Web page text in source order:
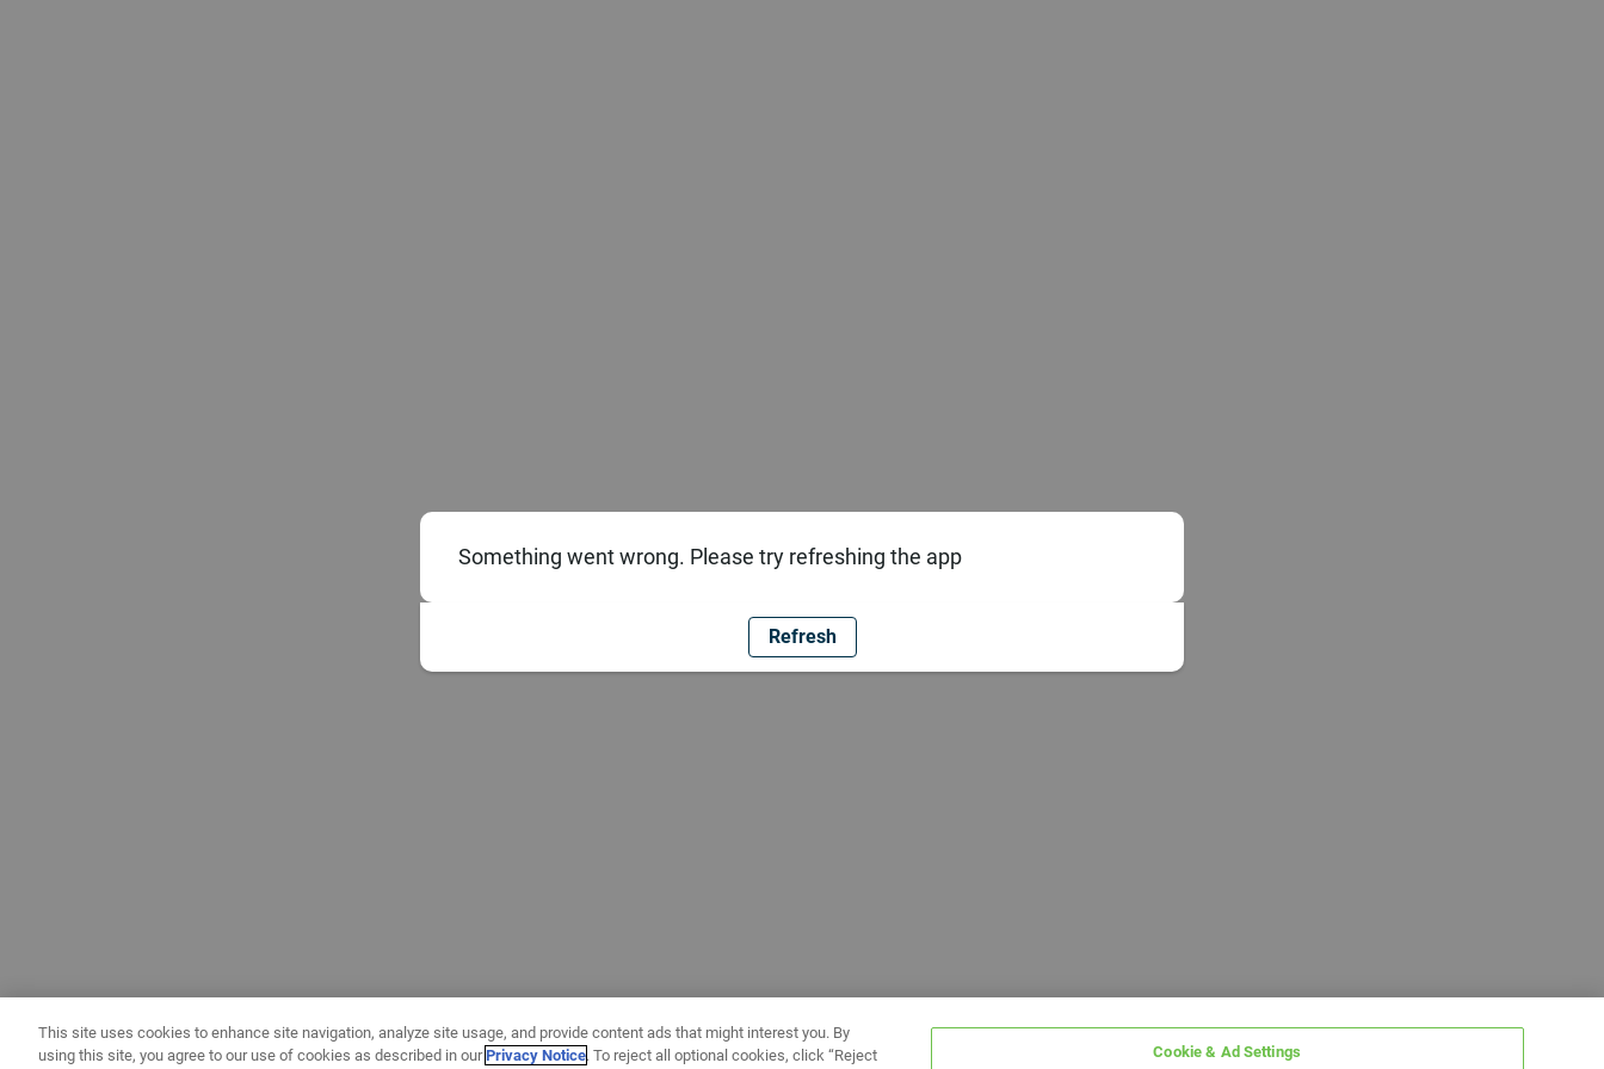
Something went wrong. Please try refreshing the app
Refresh
This site uses cookies to enhance site navigation, analyze site usage, and provide content ads that might interest you. By
using this site, you agree to our use of cookies as described in ourPrivacy Notice. To reject all optional cookies, click “Reject Cookie & Ad Settings